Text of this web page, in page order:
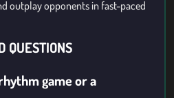
outplay opponents in fast-paced
QUESTIONS
game or a